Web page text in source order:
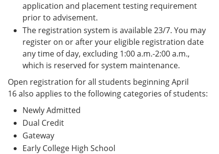
application and placement testing requirement
prior to advisement.
The registration system is available 23/7. You may
register on or after your eligible registration date
any time of day, excluding 1:00 a.m.-2:00 a.m.,
which is reserved for system maintenance.
Open registration for all students beginning April
16 also applies to the following categories of students:
Newly Admitted
Dual Credit
Gateway
Early College High School